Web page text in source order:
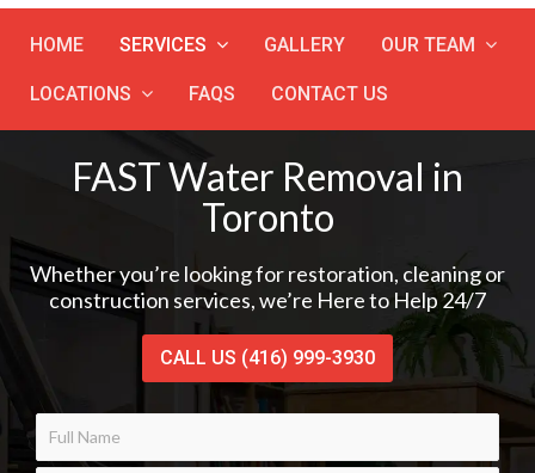
HOME SERVICES GALLERY OUR TEAM
LOCATIONS FAQS CONTACT US
FAST Water Removal in
Toronto
Whether you’re looking for restoration, cleaning or
construction services, we’re Here to Help 24/7
CALL US (416) 999-3930